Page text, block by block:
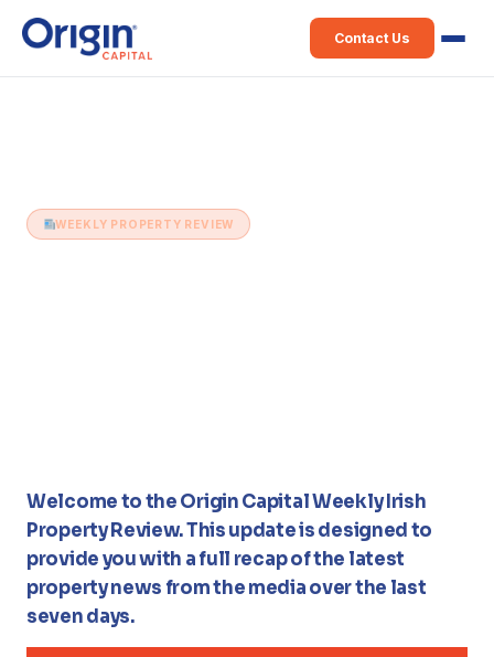
Contact Us
WEEKLY PROPERTY REVIEW
Welcome to the Origin Capital Weekly Irish
Property Review. This update is designed to
provide you with a full recap of the latest
property news from the media over the last
seven days.